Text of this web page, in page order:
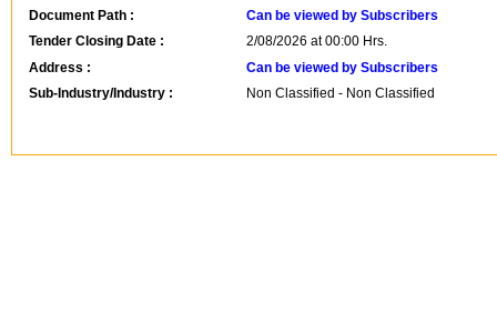
Document Path :
Can be viewed by Subscribers
Tender Closing Date :
2/08/2026 at 00:00 Hrs.
Address :
Can be viewed by Subscribers
Sub-Industry/Industry :
Non Classified - Non Classified